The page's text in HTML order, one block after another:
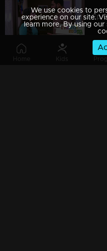
Home Kids
We use cookies to
experience on our site.
learn more. By using